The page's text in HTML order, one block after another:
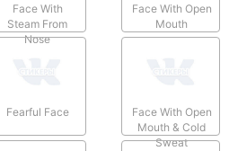
Face With
Steam From
Nose
Face With Open
Mouth
Fearful Face
Face With Open
Mouth & Cold
Sweat